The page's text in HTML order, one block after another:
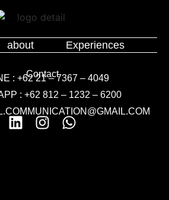
about Experiences
Contact
: +62 21 – 7367 – 4049
: +62 812 – 1232 – 6200